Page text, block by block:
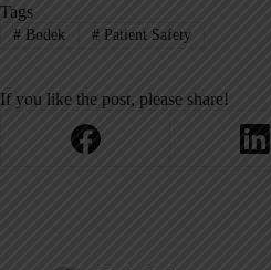
Tags
#Bodek #Patient Safety
If you like the post, please share!